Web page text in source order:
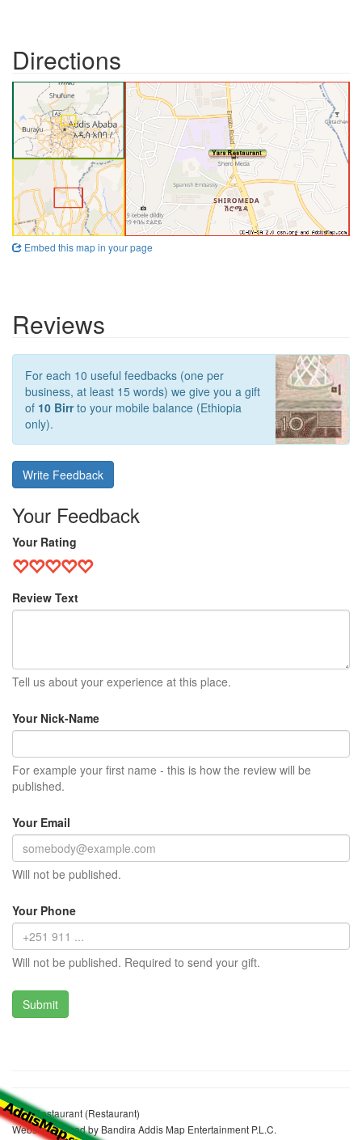
Directions
Embed this map in your page
Reviews
For each 10 useful feedbacks (one per
business, at least 15 words) we give you a gift
of 10 Birrto your mobile balance (Ethiopia
only).
Write Feedback
Your Feedback
Your Rating
Review Text
Tell us about your experience at this place.
Your Nick-Name
For example your first name - this is how the review will be
published.
Your Email
Will not be published.
Your Phone
Will not be published. Required to send your gift.
Yars Restaurant (Restaurant)
Website realized by Bandira Addis Map Entertainment P.L.C.